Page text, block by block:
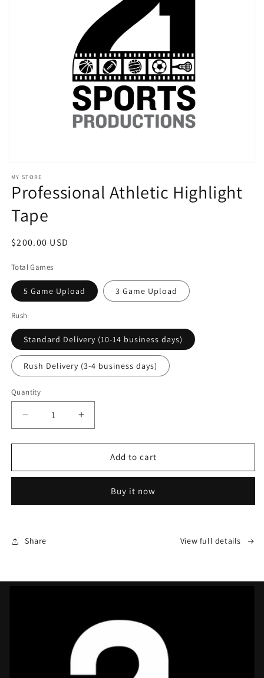
media
in
MY STORE
Professional Athletic Highlight
Tape
Regular
$200.00 USD
Total Games
5 Game Upload 3 Game Upload
Rush
Standard Delivery (10-14 business days)
Rush Delivery (3-4 business days)
Quantity
Decrease
quantity
for
Athletic
Increase
quantity
for
Professional
Athletic
Add to cart
Buy it now
Share View full details